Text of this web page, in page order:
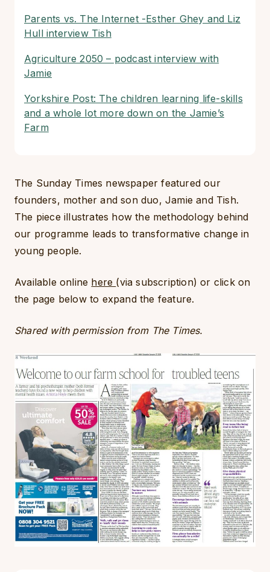
The Sunday Times newspaper featured our
founders, mother and son duo, Jamie and Tish.
The piece illustrates how the methodology behind
our programme leads to transformative change in
young people.
Available online here (via subscription) or click on
the page below to expand the feature.
Shared with permission from The Times.
Parents vs. The Internet -Esther Ghey and Liz
Hull interview Tish
Agriculture 2050 – podcast interview with
Jamie
Yorkshire Post: The children learning life-skills
and a whole lot more down on the Jamie’s
Farm